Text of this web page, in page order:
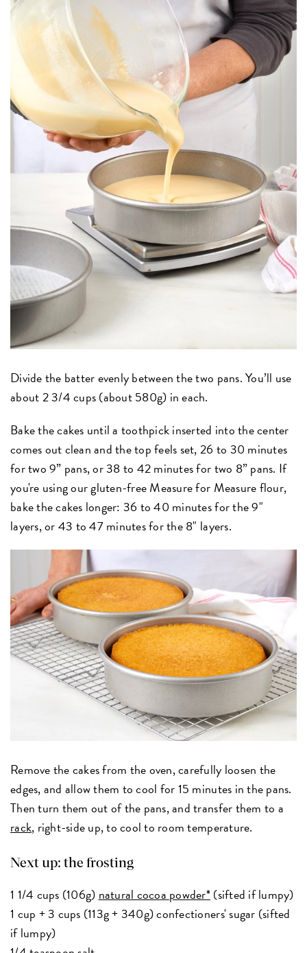
Divide the batter evenly between the two pans. You’ll use
about 2 3/4 cups (about 580g) in each.
Bake the cakes until a toothpick inserted into the center
comes out clean and the top feels set, 26 to 30 minutes
for two 9” pans, or 38 to 42 minutes for two 8” pans. If
you're using our gluten-free Measure for Measure flour,
bake the cakes longer: 36 to 40 minutes for the 9"
layers, or 43 to 47 minutes for the 8" layers.
Remove the cakes from the oven, carefully loosen the
edges, and allow them to cool for 15 minutes in the pans.
Then turn them out of the pans, and transfer them to a
rack, right-side up, to cool to room temperature.
Next up: the frosting
1 1/4 cups (106g) natural cocoa powder*(sifted if lumpy)
1 cup + 3 cups (113g + 340g) confectioners' sugar (sifted
if lumpy)